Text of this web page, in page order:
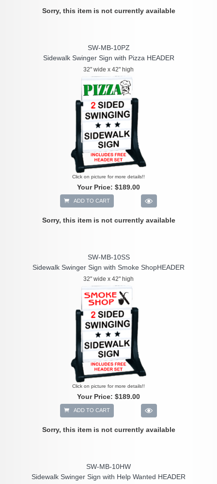
Sorry, this item is not currently available
SW-MB-10PZ
Sidewalk Swinger Sign with Pizza HEADER
32" wide x 42" high
Click on picture for more details!!
Your Price: $189.00
ADD TO CART
Sorry, this item is not currently available
SW-MB-10SS
Sidewalk Swinger Sign with Smoke ShopHEADER
32" wide x 42" high
Click on picture for more details!!
Your Price: $189.00
ADD TO CART
Sorry, this item is not currently available
SW-MB-10HW
Sidewalk Swinger Sign with Help Wanted HEADER